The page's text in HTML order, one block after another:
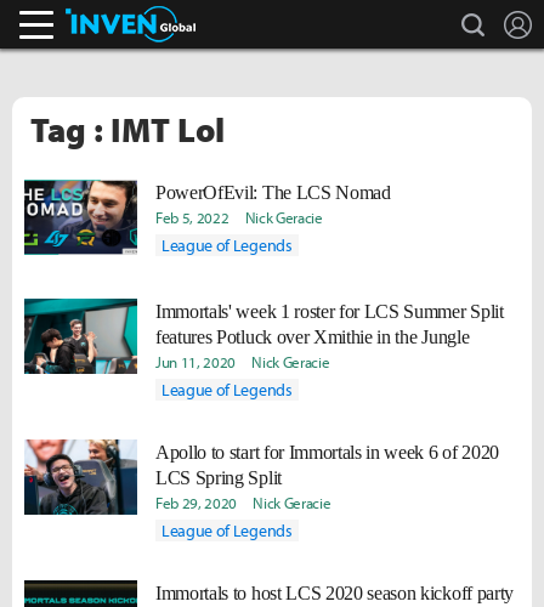
search
Tag : IMT Lol
PowerOfEvil: The LCS Nomad
Feb 5, 2022 Nick Geracie
League of Legends
Immortals' week 1 roster for LCS Summer Split
features Potluck over Xmithie in the Jungle
Jun 11, 2020 Nick Geracie
League of Legends
Apollo to start for Immortals in week 6 of 2020
LCS Spring Split
Feb 29, 2020 Nick Geracie
League of Legends
Immortals to host LCS 2020 season kickoff party